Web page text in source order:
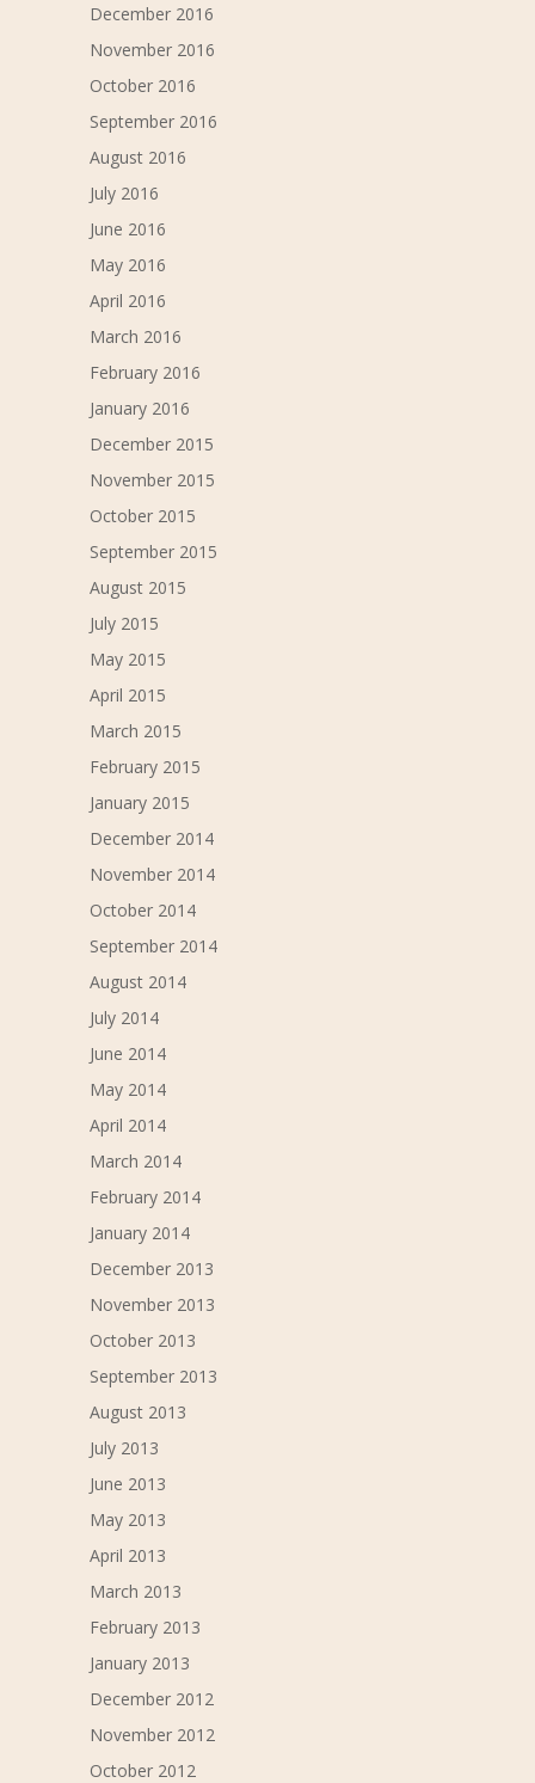
December 2016
November 2016
October 2016
September 2016
August 2016
July 2016
June 2016
May 2016
April 2016
March 2016
February 2016
January 2016
December 2015
November 2015
October 2015
September 2015
August 2015
July 2015
May 2015
April 2015
March 2015
February 2015
January 2015
December 2014
November 2014
October 2014
September 2014
August 2014
July 2014
June 2014
May 2014
April 2014
March 2014
February 2014
January 2014
December 2013
November 2013
October 2013
September 2013
August 2013
July 2013
June 2013
May 2013
April 2013
March 2013
February 2013
January 2013
December 2012
November 2012
October 2012